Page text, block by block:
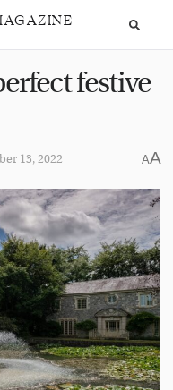
festive
13, 2022 AA